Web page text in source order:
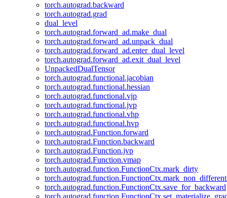
torch.autograd.backward
torch.autograd.grad
dual_level
torch.autograd.forward_ad.make_dual
torch.autograd.forward_ad.unpack_dual
torch.autograd.forward_ad.enter_dual_level
torch.autograd.forward_ad.exit_dual_level
UnpackedDualTensor
torch.autograd.functional.jacobian
torch.autograd.functional.hessian
torch.autograd.functional.vjp
torch.autograd.functional.jvp
torch.autograd.functional.vhp
torch.autograd.functional.hvp
torch.autograd.Function.forward
torch.autograd.Function.backward
torch.autograd.Function.jvp
torch.autograd.Function.vmap
torch.autograd.function.FunctionCtx.mark_dirty
torch.autograd.function.FunctionCtx.save_for_backward